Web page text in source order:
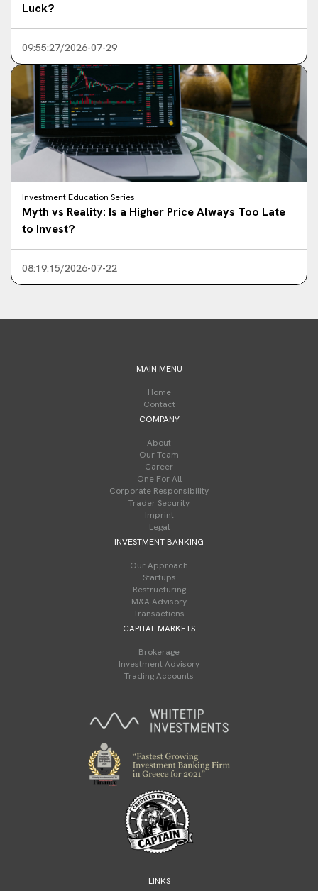
Luck?
09:55:27/2026-07-29
Investment Education Series
Myth vs Reality: Is a Higher Price Always Too Late
to Invest?
08:19:15/2026-07-22
MAIN MENU
Home
Contact
COMPANY
About
Our Team
Career
One For All
Corporate Responsibility
Trader Security
Imprint
Legal
INVESTMENT BANKING
Our Approach
Startups
Restructuring
M&A Advisory
Transactions
CAPITAL MARKETS
Brokerage
Investment Advisory
Trading Accounts
LINKS